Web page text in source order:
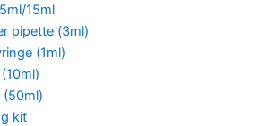
15ml
pipette (3ml)
(1ml)
(50ml)
kit